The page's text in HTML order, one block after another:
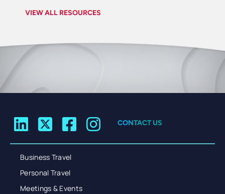
VIEW ALL RESOURCES
CONTACT US
Business Travel
Personal Travel
Meetings & Events